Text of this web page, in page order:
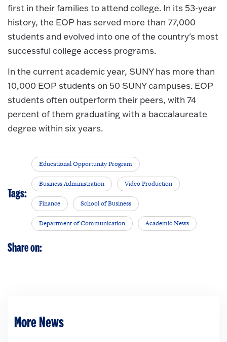
first in their families to attend college. In its 53-year
history, the EOP has served more than 77,000
students and evolved into one of the country's most
successful college access programs.
In the current academic year, SUNY has more than
10,000 EOP students on 50 SUNY campuses. EOP
students often outperform their peers, with 74
percent of them graduating with a baccalaureate
degree within six years.
Tags:
Educational Opportunity Program
Business Administration Video Production
Finance School of Business
Department of Communication Academic News
Share on:
More News